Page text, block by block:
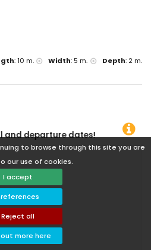
to browse through this site you are
our use of cookies.
I accept
Reject all
out more here
:10 m. Width:5 m. Depth: 2 m.